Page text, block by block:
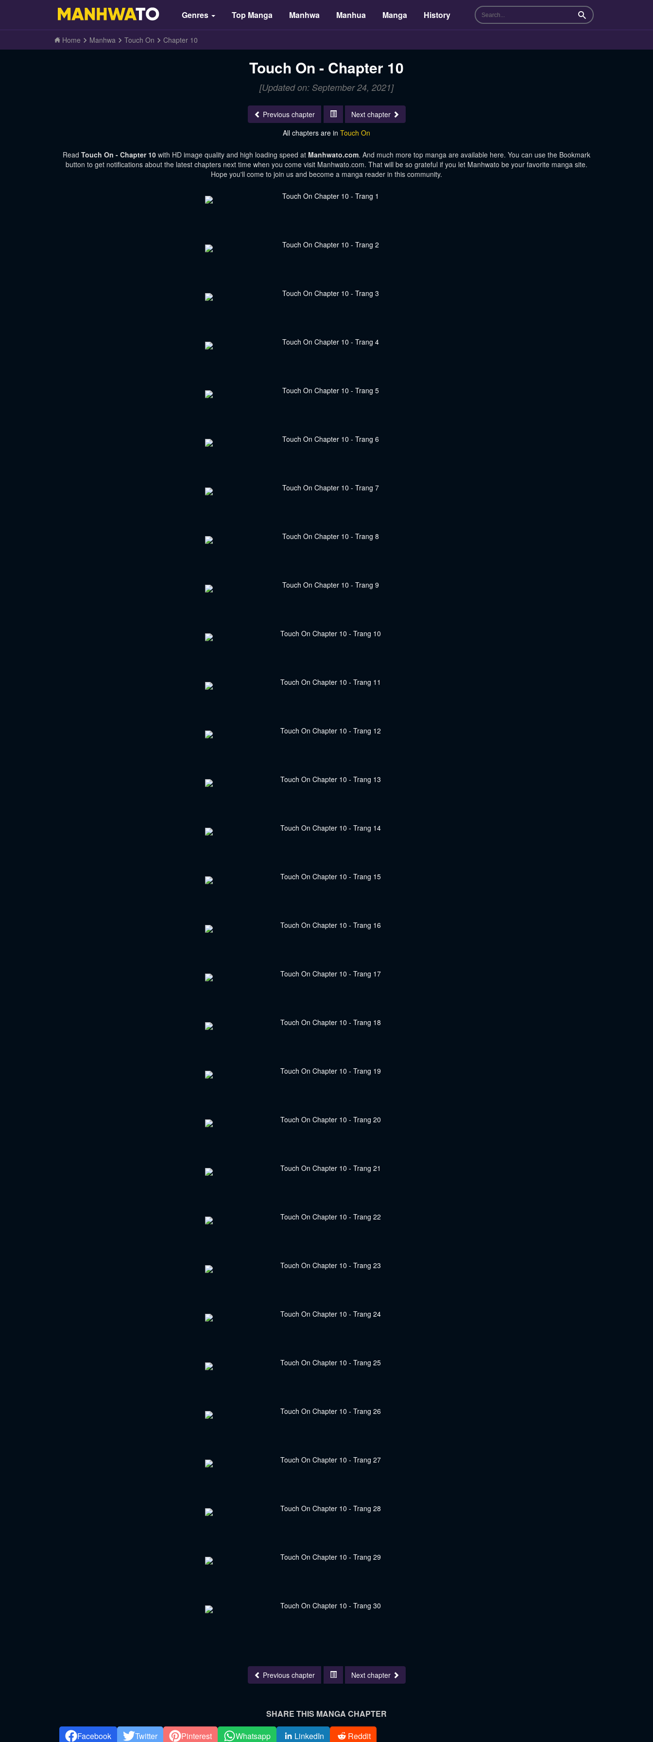
Genres Top Manga Manhwa Manhua Manga History Search
Home Manhwa Touch On Chapter 10
Touch On - Chapter 10
[Updated on: September 24, 2021]
Previous chapter
Next chapter
All chapters are in Touch On
Read Touch On - Chapter 10 with HD image quality and high loading speed at Manhwato.com. And much more top manga are available here. You can use the Bookmark
button to get notifications about the latest chapters next time when you come visit Manhwato.com. That will be so grateful if you let Manhwato be your favorite manga site.
Hope you'll come to join us and become a manga reader in this community.
Previous chapter Next chapter
SHARE THIS MANGA CHAPTER
Facebook
Twitter Pinterest Whatsapp LinkedIn Reddit